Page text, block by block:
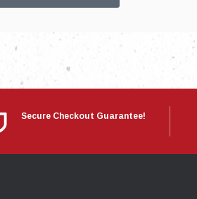
Secure Checkout Guarantee!